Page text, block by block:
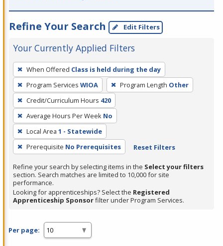
Refine Your Search Edit Filters
Your Currently Applied Filters
To
remove
a
filter,
press
Enter
or
Spacebar.
When Offered Class is held during the day
Program Services WIOA Program Length Other
Credit/Curriculum Hours 420
Average Hours Per Week No
Local Area 1 - Statewide
Prerequisite No Prerequisites Reset Filters
Refine your search by selecting items in the Select your filters
section. Search matches are limited to 10,000 for site
performance.
Looking for apprenticeships? Select the Registered
Apprenticeship Sponsorfilter under Program Services.
Per page: